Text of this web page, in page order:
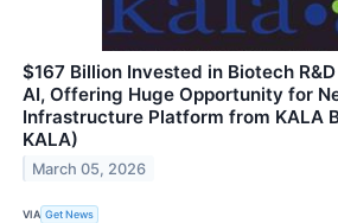
$167 Billion Invested in Biotech
AI, Offering Huge Opportunity for
Infrastructure Platform from KALA
KALA)
March 05, 2026
VIA Get News